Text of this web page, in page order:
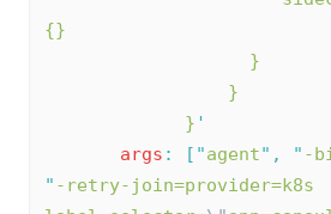
{}
                   }
                 }
             }
'
args : [ "agent" , " -
" -retry-join=provider=k8s